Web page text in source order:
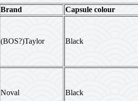
Brand Capsule colour
(BOS?)Taylor Black
Noval Black